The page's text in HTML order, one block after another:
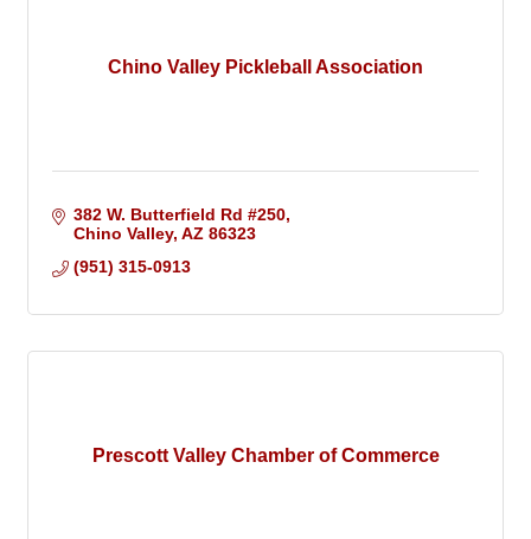
Chino Valley Pickleball Association
382 W. Butterfield Rd #250
Chino Valley AZ 86323
(951) 315-0913
Prescott Valley Chamber of Commerce